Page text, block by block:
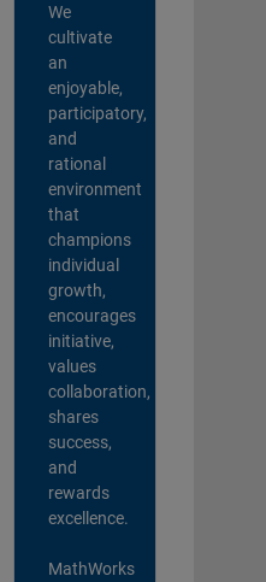
We
cultivate
an
enjoyable,
participatory,
and
rational
environment
that
champions
individual
growth,
encourages
initiative,
values
collaboration,
shares
success,
and
rewards
excellence.
MathWorks